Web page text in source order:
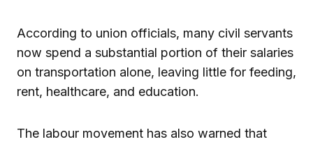
According to union officials, many civil servants
now spend a substantial portion of their salaries
on transportation alone, leaving little for feeding,
rent, healthcare, and education.
The labour movement has also warned that